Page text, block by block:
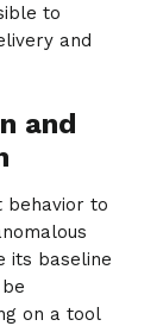
to
and
and
behavior to
its baseline
on a tool